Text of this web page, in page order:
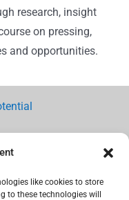
like cookies to store
to these technologies will
research, insight
on pressing,
and opportunities.